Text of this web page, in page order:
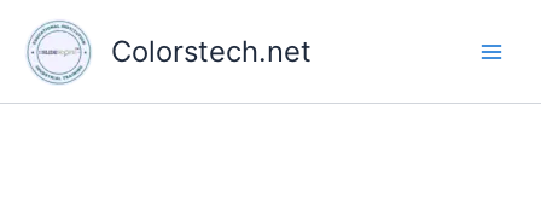
content
Colorstech.net